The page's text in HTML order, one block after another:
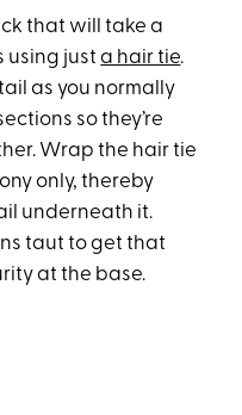
that will take a
using justa hair tie.
as you normally
so they’re
Wrap the hair tie
only, thereby
underneath it.
taut to get that
at the base.